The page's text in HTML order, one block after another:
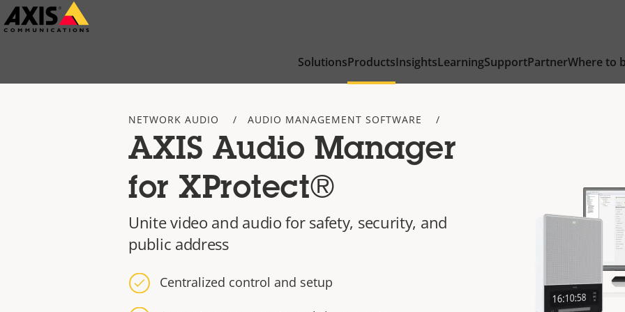
Skip
to
SolutionsProductsInsightsLearningSupportPartnerWhere to
NETWORK AUDIO AUDIO MANAGEMENT SOFTWARE
AXIS Audio Manager
for XProtect®
Unite video and audio for safety, security, and
public address
Centralized control and setup